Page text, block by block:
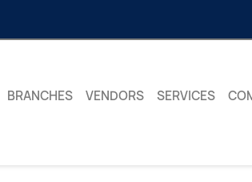
BRANCHES VENDORS SERVICES